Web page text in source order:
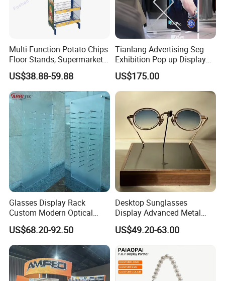
Multi-Function Potato Chips
Floor Stands, Supermarket
Units, Grocery Candy
Display Rack
US$38.88-59.88
Tianlang Advertising Seg
Exhibition Pop up Display
LED Light Box Displays
US$175.00
Glasses Display Rack
Custom Modern Optical
Display Wall Mounted
Acrylic Sunglasses Display
Rack Lockable Eyewear
Display Stand for Optical
Store
US$68.20-92.50
Desktop Sunglasses
Display Advanced Metal
Glasses Display
Customized Brand Logo
Glasses Display
US$49.20-63.00